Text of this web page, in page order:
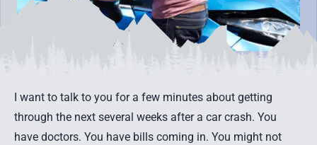
I want to talk to you for a few minutes about getting
through the next several weeks after a car crash. You
have doctors. You have bills coming in. You might not